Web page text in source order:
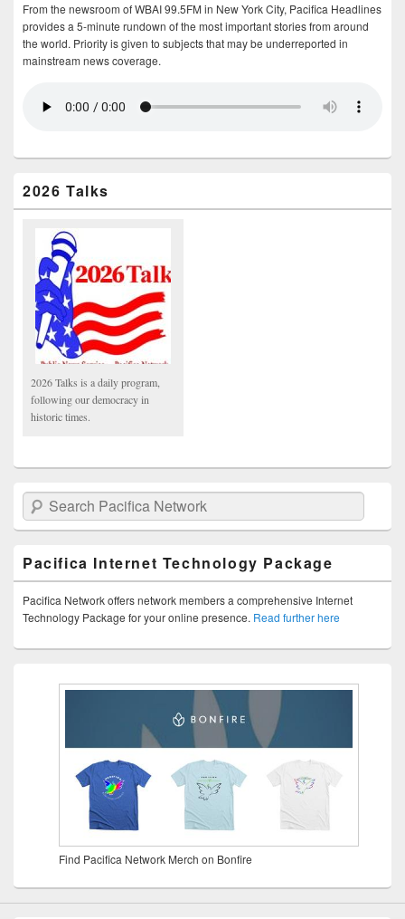
From the newsroom of WBAI 99.5FM in New York City, Pacifica Headlines
provides a 5-minute rundown of the most important stories from around
the world. Priority is given to subjects that may be underreported in
mainstream news coverage.
2026 Talks
2026 Talks is a daily program,
following our democracy in
historic times.
Search Pacifica Network
Pacifica Internet Technology Package
Pacifica Network offers network members a comprehensive Internet
Technology Package for your online presence. Read further here
Find Pacifica Network Merch on Bonfire